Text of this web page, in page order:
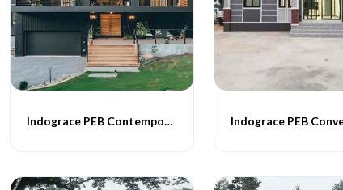
Indograce PEB Contemporary Homes -013